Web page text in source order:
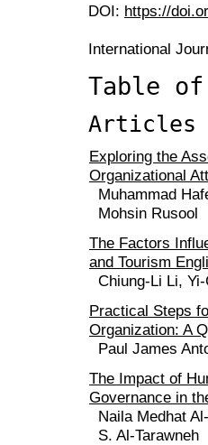
DOI: https://
International
Table of
Articles
Exploring the
Organizational
Muhammad
Mohsin Rusool
The Factors
and Tourism
Chiung-Li Li,
Practical Steps
Organization: A
Paul James
The Impact of
Governance in
Naila Medhat
S. Al-Tarawneh